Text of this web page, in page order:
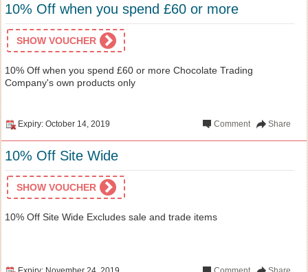
10% Off when you spend £60 or more
SHOW VOUCHER
10% Off when you spend £60 or more Chocolate Trading
Company's own products only
Expiry: October 14, 2019 Share
Comment
10% Off Site Wide
SHOW VOUCHER
10% Off Site Wide Excludes sale and trade items